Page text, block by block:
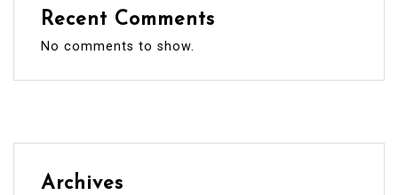
Recent Comments
No comments to show.
Archives